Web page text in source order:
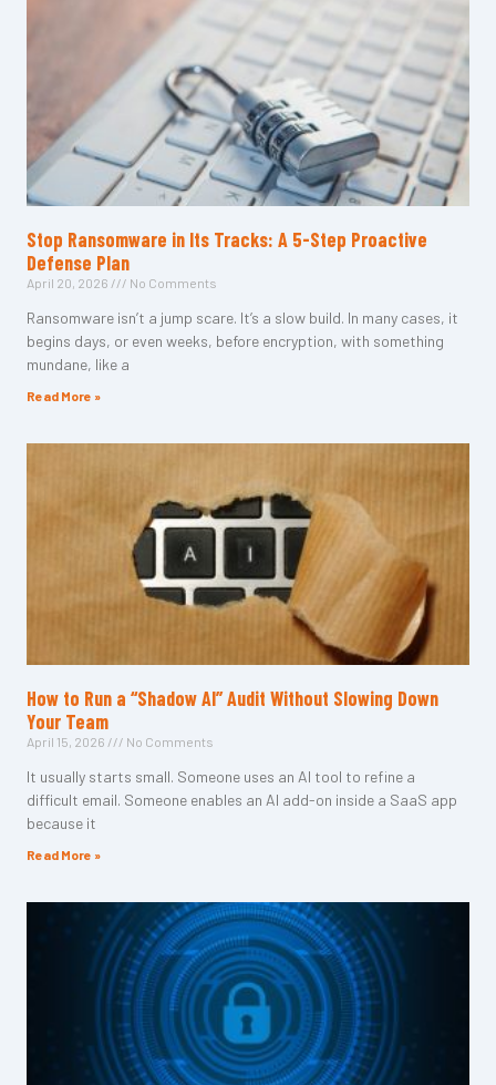
Stop Ransomware in Its Tracks: A 5-Step Proactive
Defense Plan
April 20, 2026 No Comments
Ransomware isn’t a jump scare. It’s a slow build. In many cases, it
begins days, or even weeks, before encryption, with something
mundane, like a
Read More »
How to Run a “Shadow AI” Audit Without Slowing Down
Your Team
April 15, 2026 No Comments
It usually starts small. Someone uses an AI tool to refine a
difficult email. Someone enables an AI add-on inside a SaaS app
because it
Read More »